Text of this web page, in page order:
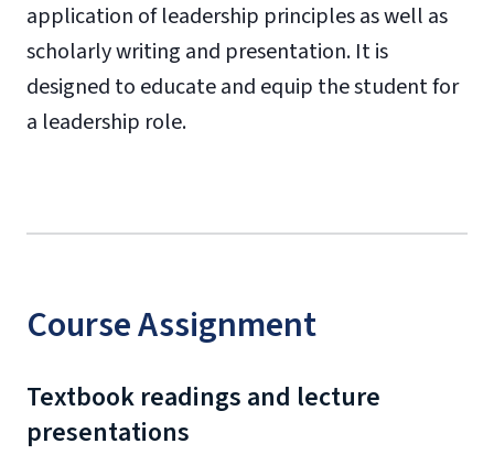
application of leadership principles as well as
scholarly writing and presentation. It is
designed to educate and equip the student for
a leadership role.
Course Assignment
Textbook readings and lecture
presentations